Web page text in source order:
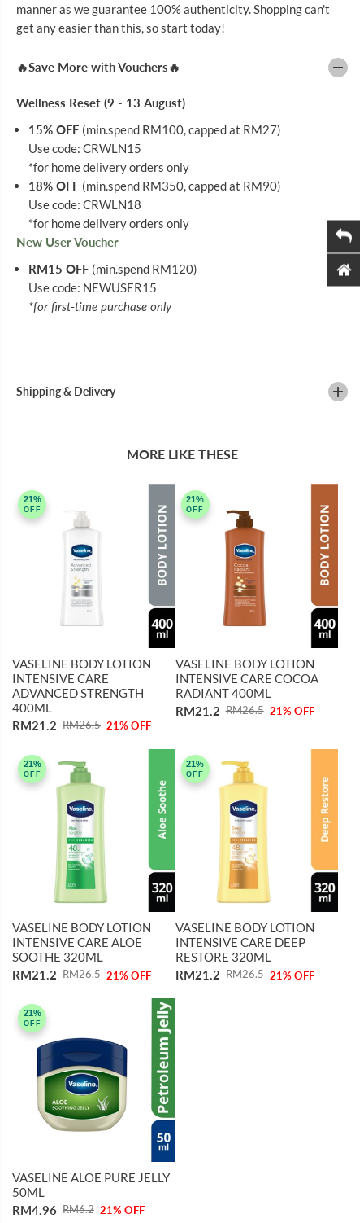
D
L
T
I
N
I
N
T
E
N
I
V
E
C
A
E
D
E
E
R
D
Y
L
I
N
I
N
T
E
N
I
V
E
C
A
E
D
E
E
R
manner as we guarantee 100% authenticity. Shopping can't
get any easier than this, so start today!
🔥Save More with Vouchers🔥
Wellness Reset (9 - 13 August)
15% OFF (min.spend RM100, capped at RM27)
Use code: CRWLN15
*for home delivery orders only
18% OFF (min.spend RM350, capped at RM90)
Use code: CRWLN18
*for home delivery orders only
New User Voucher
RM15 OFF (min.spend RM120)
Use code: NEWUSER15
*for first-time purchase only
Shipping & Delivery
MORE LIKE THESE
21%
OFF
VASELINE BODY LOTION
INTENSIVE CARE
ADVANCED STRENGTH
400ML
RM21.2 RM26.5 21% OFF
21%
OFF
VASELINE BODY LOTION
INTENSIVE CARE COCOA
RADIANT 400ML
RM21.2 RM26.5 21% OFF
21%
OFF
VASELINE BODY LOTION
INTENSIVE CARE ALOE
SOOTHE 320ML
RM21.2 RM26.5 21% OFF
21%
OFF
VASELINE BODY LOTION
INTENSIVE CARE DEEP
RESTORE 320ML
RM21.2 RM26.5 21% OFF
21%
OFF
VASELINE ALOE PURE JELLY
50ML
RM4.96 RM6.2 21% OFF